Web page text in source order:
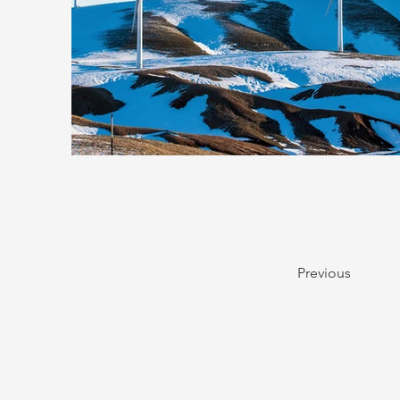
Previous